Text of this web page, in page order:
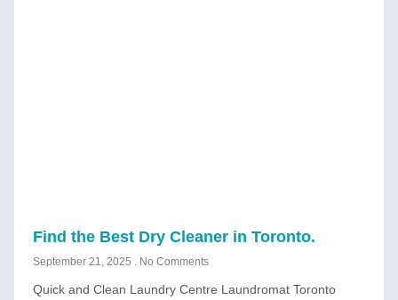
Find the Best Dry Cleaner in Toronto.
September 21, 2025 No Comments
Quick and Clean Laundry Centre Laundromat Toronto